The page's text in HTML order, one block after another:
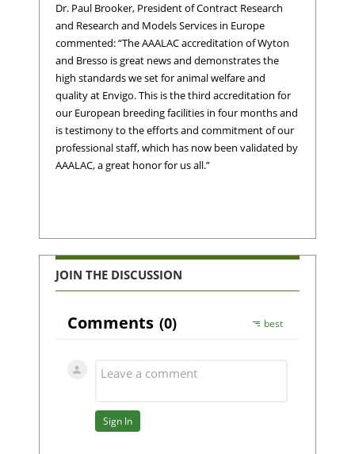
Dr. Paul Brooker, President of Contract Research
and Research and Models Services in Europe
commented: “The AAALAC accreditation of Wyton
and Bresso is great news and demonstrates the
high standards we set for animal welfare and
quality at Envigo. This is the third accreditation for
our European breeding facilities in four months and
is testimony to the efforts and commitment of our
professional staff, which has now been validated by
AAALAC, a great honor for us all.”
JOIN THE DISCUSSION